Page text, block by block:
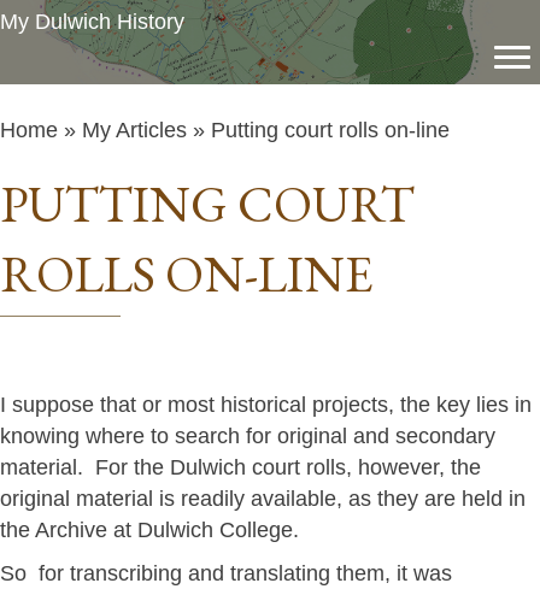
My Dulwich History
Home » My Articles » Putting court rolls on-line
PUTTING COURT
ROLLS ON-LINE
I suppose that or most historical projects, the key lies in
knowing where to search for original and secondary
material. For the Dulwich court rolls, however, the
original material is readily available, as they are held in
the Archive at Dulwich College.
So for transcribing and translating them, it was